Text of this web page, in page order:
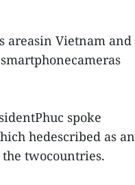
areasin Vietnam and
spoke
hedescribed as an
twocountries.